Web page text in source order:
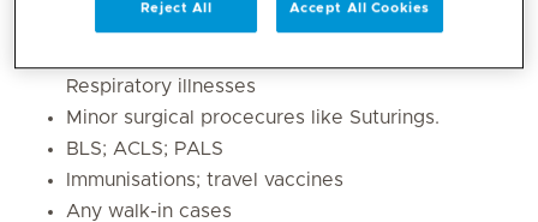
Respiratory illnesses
Minor surgical procecures like Suturings.
BLS; ACLS; PALS
Immunisations; travel vaccines
Any walk-in cases
Reject All Accept All Cookies